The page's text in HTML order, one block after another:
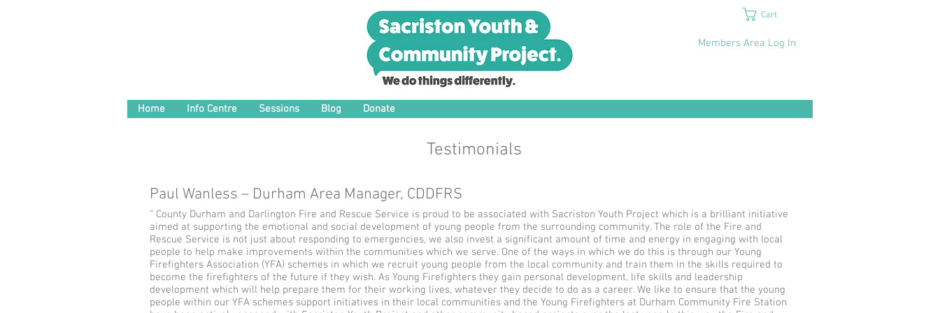
Cart
Members Area Log In
Home Info Centre Sessions Blog Donate
Testimonials
Paul Wanless – Durham Area Manager, CDDFRS
“ County Durham and Darlington Fire and Rescue Service is proud to be associated with Sacriston Youth Project which is a brilliant initiative
aimed at supporting the emotional and social development of young people from the surrounding community. The role of the Fire and
Rescue Service is not just about responding to emergencies, we also invest a significant amount of time and energy in engaging with local
people to help make improvements within the communities which we serve. One of the ways in which we do this is through our Young
Firefighters Association (YFA) schemes in which we recruit young people from the local community and train them in the skills required to
become the firefighters of the future if they wish. As Young Firefighters they gain personal development, life skills and leadership
development which will help prepare them for their working lives, whatever they decide to do as a career. We like to ensure that the young
people within our YFA schemes support initiatives in their local communities and the Young Firefighters at Durham Community Fire Station